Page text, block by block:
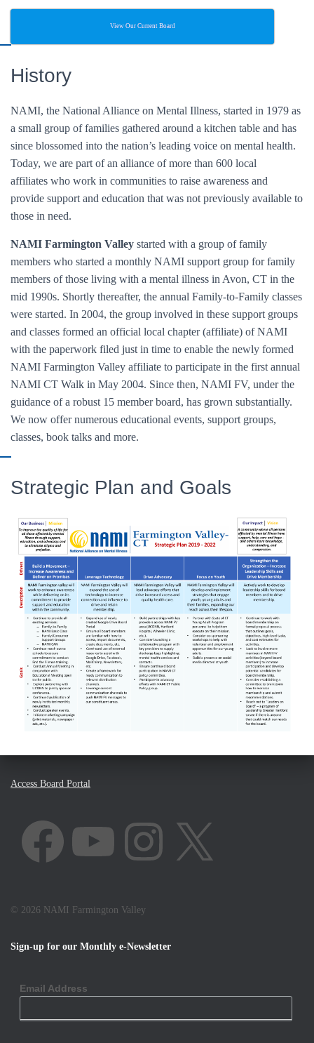
View Our Current Board
History
NAMI, the National Alliance on Mental Illness, started in 1979 as
a small group of families gathered around a kitchen table and has
since blossomed into the nation’s leading voice on mental health.
Today, we are part of an alliance of more than 600 local
affiliates who work in communities to raise awareness and
provide support and education that was not previously available to
those in need.
NAMI Farmington Valley started with a group of family
members who started a monthly NAMI support group for family
members of those living with a mental illness in Avon, CT in the
mid 1990s. Shortly thereafter, the annual Family-to-Family classes
were started. In 2004, the group involved in these support groups
and classes formed an official local chapter (affiliate) of NAMI
with the paperwork filed just in time to enable the newly formed
NAMI Farmington Valley affiliate to participate in the first annual
NAMI CT Walk in May 2004. Since then, NAMI FV, under the
guidance of a robust 15 member board, has grown substantially.
We now offer numerous educational events, support groups,
classes, book talks and more.
Strategic Plan and Goals
Access Board Portal
© 2026 NAMI Farmington Valley
Sign-up for our Monthly e-Newsletter
Email Address